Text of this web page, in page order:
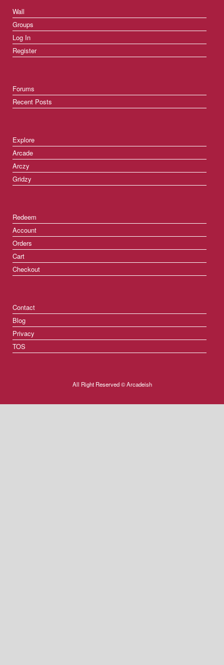
Wall
Groups
Log In
Register
Forums
Recent Posts
Explore
Arcade
Arczy
Gridzy
Redeem
Account
Orders
Cart
Checkout
Contact
Blog
Privacy
TOS
All Right Reserved © Arcadeish